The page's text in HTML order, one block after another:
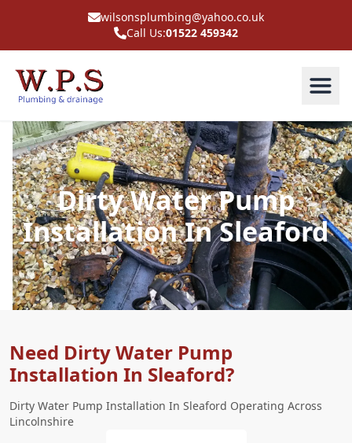
wilsonsplumbing@yahoo.co.uk
Call Us:01522 459342
Dirty Water Pump
Installation In Sleaford
Need Dirty Water Pump
Installation In Sleaford?
Dirty Water Pump Installation In Sleaford Operating Across
Lincolnshire